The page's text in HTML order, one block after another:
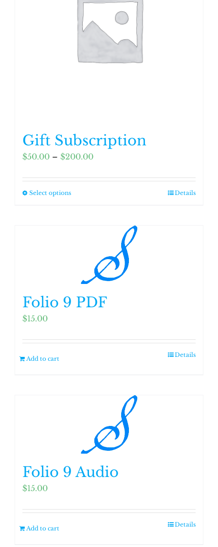
Gift Subscription
$50.00 – $200.00Price
$50.00
Select optionsThis
options
be
the
Details
Folio 9 PDF
$15.00
Add to cart
Details
Folio 9 Audio
$15.00
Add to cart
Details